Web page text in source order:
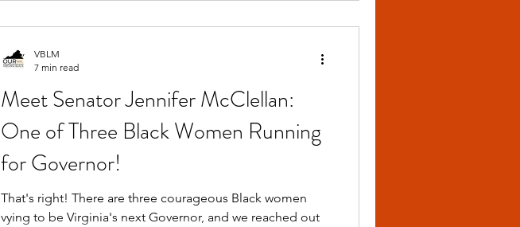
Meet Senator Jennifer McClellan:
One of Three Black Women Running
for Governor!
That's right! There are three courageous Black women
vying to be Virginia's next Governor, and we reached out
VBLM
7 min read